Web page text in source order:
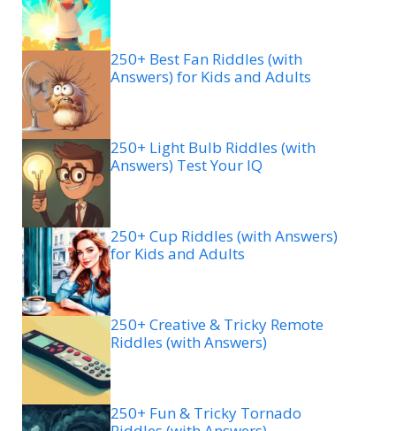
250+ Best Fan Riddles (with
Answers) for Kids and Adults
250+ Light Bulb Riddles (with
Answers) Test Your IQ
250+ Cup Riddles (with Answers)
for Kids and Adults
250+ Creative & Tricky Remote
Riddles (with Answers)
250+ Fun & Tricky Tornado